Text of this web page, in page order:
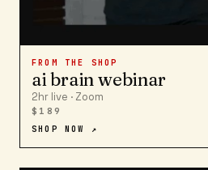
FROM THE SHOP
ai brain webinar
2hr live · Zoom
$189
SHOP NOW ↗